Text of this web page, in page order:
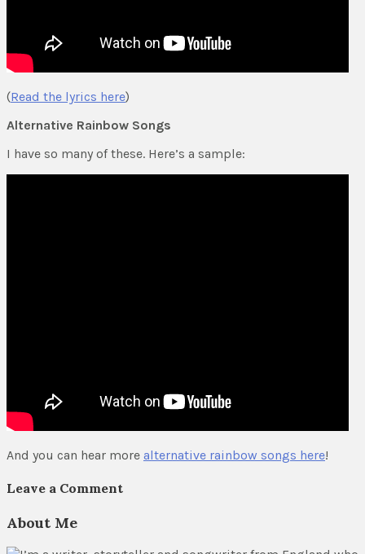
(Read the lyrics here)
Alternative Rainbow Songs
I have so many of these. Here’s a sample:
And you can hear more alternative rainbow songs here!
Leave a Comment
About Me